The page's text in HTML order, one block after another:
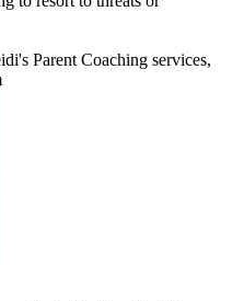
Parent Coaching services,